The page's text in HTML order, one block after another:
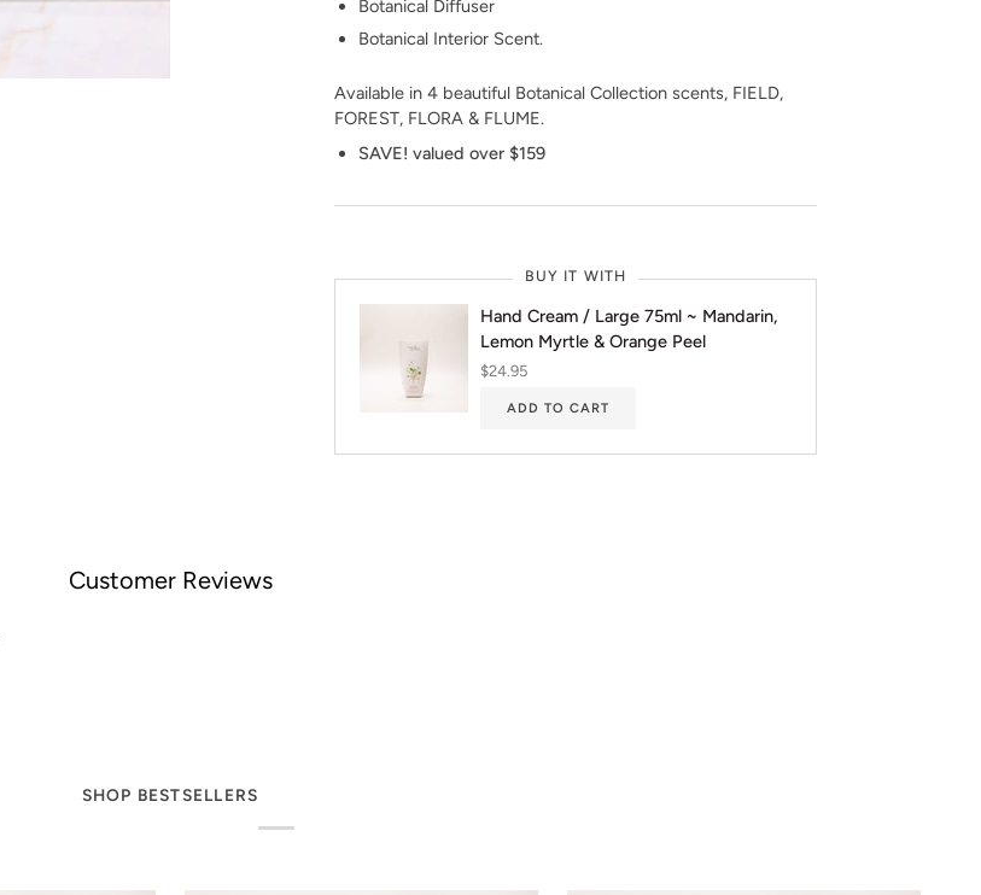
Botanical Diffuser
Botanical Interior Scent.
Available in 4 beautiful Botanical Collection scents, FIELD,
FOREST, FLORA & FLUME.
SAVE! valued over $159
BUY IT WITH
Hand Cream / Large 75ml ~ Mandarin,
Lemon Myrtle & Orange Peel
$24.95
ADD TO CART
Customer Reviews
SHOP BESTSELLERS